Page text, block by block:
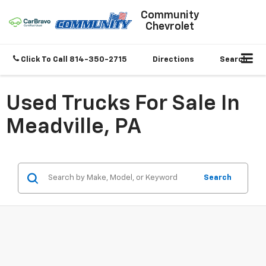
Community
Chevrolet
Click To Call 814-350-2715 Directions Search
Used Trucks For Sale In
Meadville, PA
Search